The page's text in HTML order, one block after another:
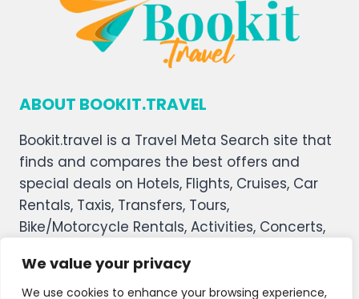
We value your privacy
We use cookies to enhance your browsing experience,
ABOUT BOOKIT.TRAVEL
Bookit.travel is a Travel Meta Search site that
finds and compares the best offers and
special deals on Hotels, Flights, Cruises, Car
Rentals, Taxis, Transfers, Tours,
Bike/Motorcycle Rentals, Activities, Concerts,
welcomes you, and we hope you enjoy our
service.